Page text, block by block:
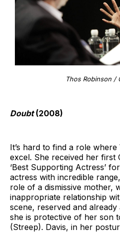
Thos Robinson /
Doubt(2008)
It’s hard to find a role where
excel. She received her first
‘Best Supporting Actress’
actress with incredible
role of a dismissive mother,
inappropriate relationship
scene, reserved and
she is protective of her son
(Streep). Davis, in her